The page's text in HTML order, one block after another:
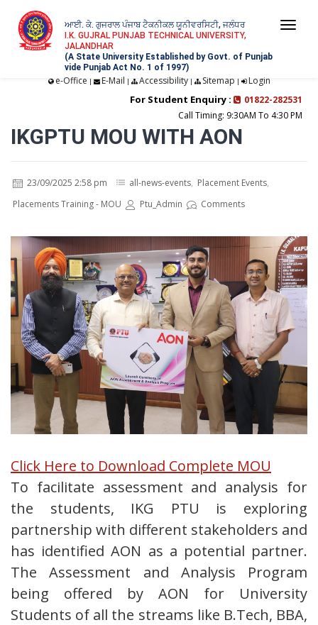
ਆਈ. ਕੇ. ਗੁਜਰਾਲ ਪੰਜਾਬ ਟੈਕਨੀਕਲ ਯੂਨੀਵਰਸਿਟੀ, ਜਲੰਧਰ
I.K. GUJRAL PUNJAB TECHNICAL UNIVERSITY,
JALANDHAR
(A State University Established by Govt. of Punjab
vide Punjab Act No. 1 of 1997)
e-Office | E-Mail | Accessibility| Sitemap | Login
For Student Enquiry :
01822-282531
Call Timing: 9:30AM To 4:30 PM
IKGPTU MOU WITH AON
23/09/2025 2:58 pm all-news-events, Placement Events,
Placements Training - MOU
Ptu_Admin Comments
Click Here to Download Complete MOU
To facilitate assessment and analysis for
the students, IKG PTU is exploring
partnership with different stakeholders and
has identified AON as a potential partner.
The Assessment and Analysis Program
being offered by AON for University
Students of all the streams like B.Tech, BBA,